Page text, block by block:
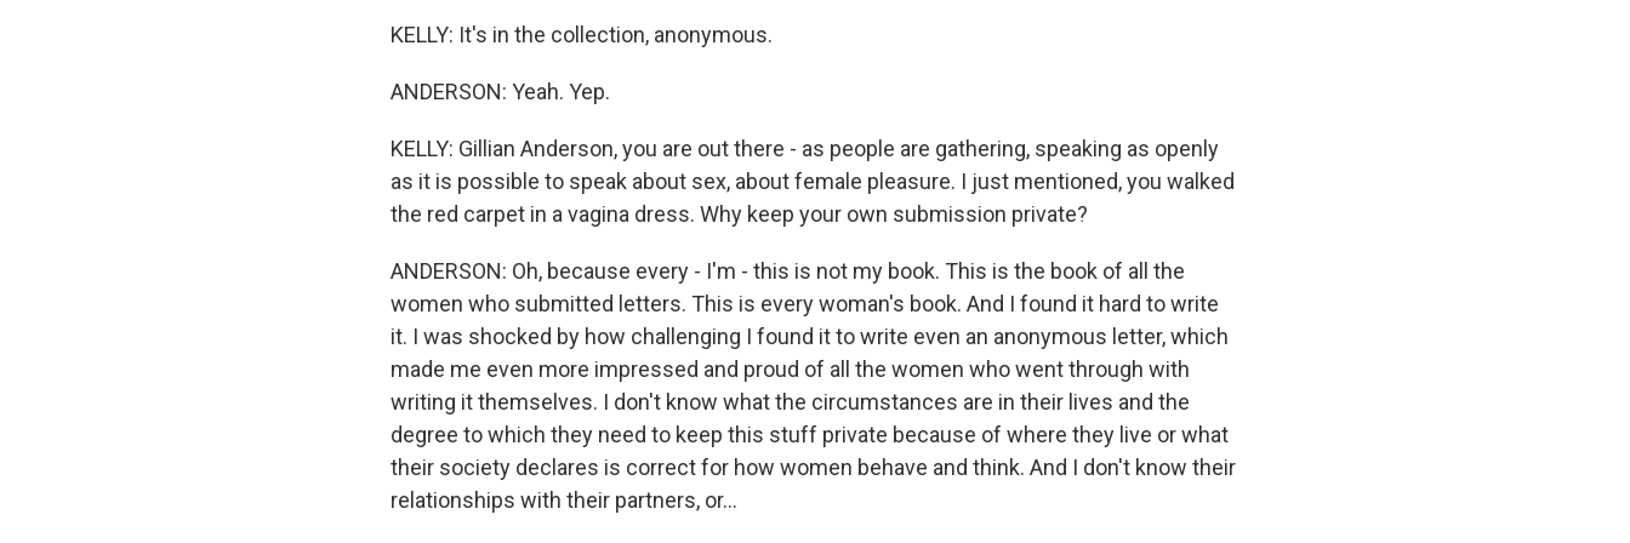
KELLY: It's in the collection, anonymous.
ANDERSON: Yeah. Yep.
KELLY: Gillian Anderson, you are out there - as people are gathering, speaking as openly
as it is possible to speak about sex, about female pleasure. I just mentioned, you walked
the red carpet in a vagina dress. Why keep your own submission private?
ANDERSON: Oh, because every - I'm - this is not my book. This is the book of all the
women who submitted letters. This is every woman's book. And I found it hard to write
it. I was shocked by how challenging I found it to write even an anonymous letter, which
made me even more impressed and proud of all the women who went through with
writing it themselves. I don't know what the circumstances are in their lives and the
degree to which they need to keep this stuff private because of where they live or what
their society declares is correct for how women behave and think. And I don't know their
relationships with their partners, or...